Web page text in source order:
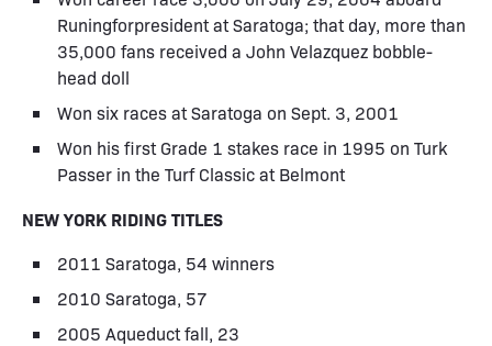
Runingforpresident at Saratoga; that day, more than
35,000 fans received a John Velazquez bobble-
head doll
Won six races at Saratoga on Sept. 3, 2001
Won his first Grade 1 stakes race in 1995 on Turk
Passer in the Turf Classic at Belmont
NEW YORK RIDING TITLES
2011 Saratoga, 54 winners
2010 Saratoga, 57
2005 Aqueduct fall, 23